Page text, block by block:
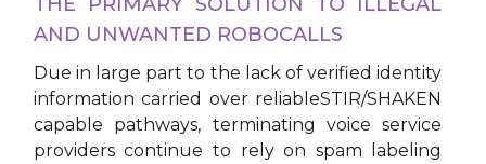
AND UNWANTED ROBOCALLS
Due in large part to the lack of verified identity
information carried over reliableSTIR/SHAKEN
capable pathways, terminating voice service
providers continue to rely on spam labeling